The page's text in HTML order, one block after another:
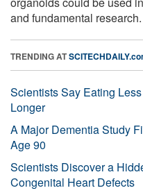
and fundamental
TRENDING AT
Scientists Say Eating
Longer
A Major Dementia Study
Age 90
Scientists Discover a
Congenital Heart Defects